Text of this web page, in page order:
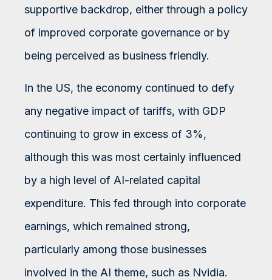
supportive backdrop, either through a policy
of improved corporate governance or by
being perceived as business friendly.
In the US, the economy continued to defy
any negative impact of tariffs, with GDP
continuing to grow in excess of 3%,
although this was most certainly influenced
by a high level of AI-related capital
expenditure. This fed through into corporate
earnings, which remained strong,
particularly among those businesses
involved in the AI theme, such as Nvidia.